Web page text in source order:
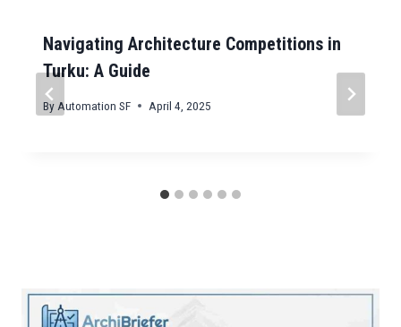
Navigating Architecture Competitions in
Turku: A Guide
By Automation SF April 4, 2025